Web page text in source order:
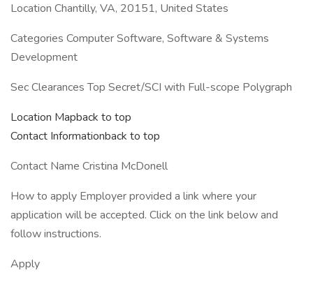
Location Chantilly, VA, 20151, United States
Categories Computer Software, Software & Systems
Development
Sec Clearances Top Secret/SCI with Full-scope Polygraph
Location Mapback to top
Contact Informationback to top
Contact Name Cristina McDonell
How to apply Employer provided a link where your
application will be accepted. Click on the link below and
follow instructions.
Apply